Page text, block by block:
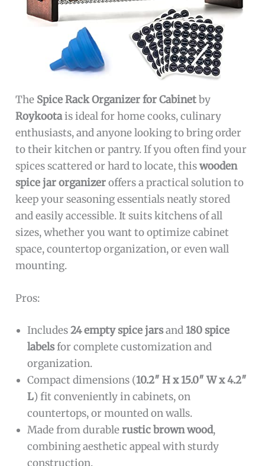
The Spice Rack Organizer for Cabinetby
Roykootais ideal for home cooks, culinary
enthusiasts, and anyone looking to bring order
to their kitchen or pantry. If you often find your
spices scattered or hard to locate, thiswooden
spice jar organizeroffers a practical solution to
keep your seasoning essentials neatly stored
and easily accessible. It suits kitchens of all
sizes, whether you want to optimize cabinet
space, countertop organization, or even wall
mounting.
Pros:
Includes24 empty spice jarsand180 spice
labelsfor complete customization and
organization.
Compact dimensions (10.2″ H x 15.0″ W x 4.2″
L) fit conveniently in cabinets, on
countertops, or mounted on walls.
Made from durablerustic brown wood,
combining aesthetic appeal with sturdy
construction.